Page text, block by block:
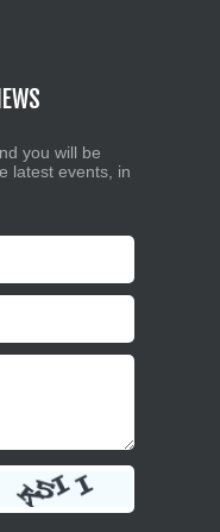
you will be
latest events, in